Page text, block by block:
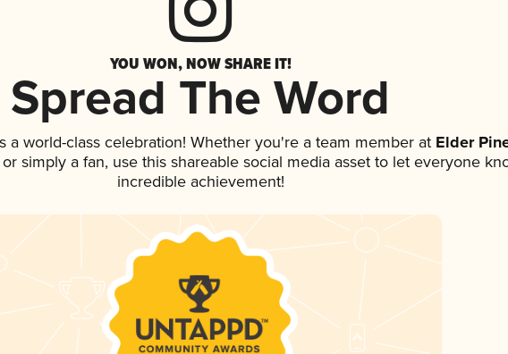
YOU WON, NOW SHARE IT!
Spread The Word
a world-class celebration! Whether you're a team member at Elder
simply a fan, use this shareable social media asset to let everyone
incredible achievement!